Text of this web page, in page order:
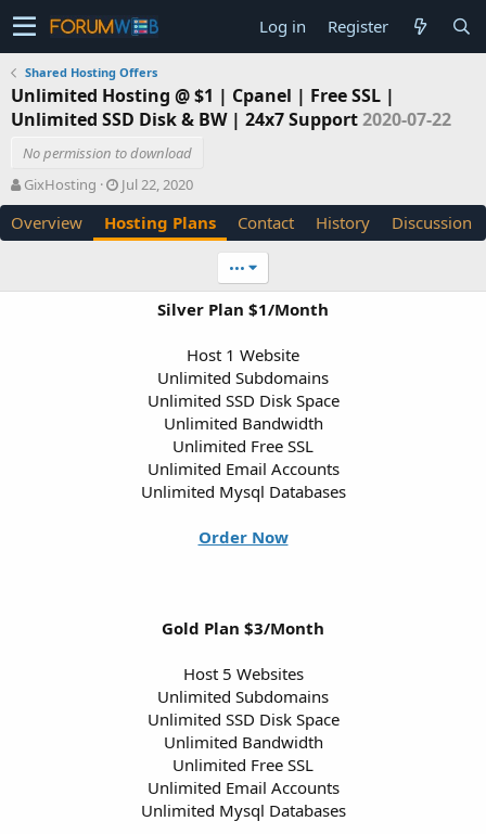
Log in Register
Shared Hosting Offers
Unlimited Hosting @ $1 | Cpanel | Free SSL |
Unlimited SSD Disk & BW | 24x7 Support2020-07-22
No permission to download
A
u
t
h
GixHosting
C
r
e
a
Jul 22, 2020
Overview Hosting Plans Contact History Discussion
•••
Silver Plan $1/Month
Host 1 Website
Unlimited Subdomains
Unlimited SSD Disk Space
Unlimited Bandwidth
Unlimited Free SSL
Unlimited Email Accounts
Unlimited Mysql Databases
Order Now
Gold Plan $3/Month
Host 5 Websites
Unlimited Subdomains
Unlimited SSD Disk Space
Unlimited Bandwidth
Unlimited Free SSL
Unlimited Email Accounts
Unlimited Mysql Databases